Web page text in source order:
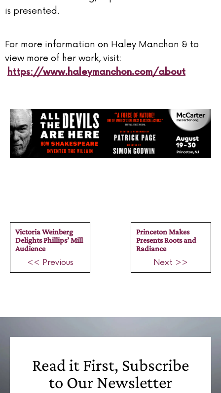
is presented.
For more information on Haley Manchon & to
view more of her work, visit:
https://www.haleymanchon.com/about
Victoria Weinberg
Delights Phillips’ Mill
Audience
<< Previous
Princeton Makes
Presents Roots and
Radiance
Next >>
Read it First, Subscribe
to Our Newsletter